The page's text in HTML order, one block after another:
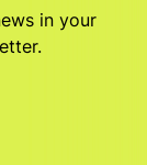
in your